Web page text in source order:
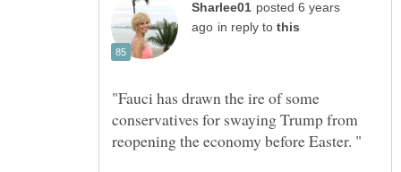
posted 6 years
in reply to
"Fauci has drawn the ire of some
conservatives for swaying Trump from